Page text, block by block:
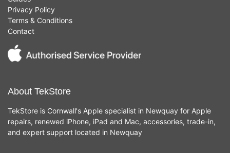
Privacy Policy
Terms & Conditions
Contact
About TekStore
TekStore is Cornwall's Apple specialist in Newquay for Apple
repairs, renewed iPhone, iPad and Mac, accessories, trade-in,
and expert support located in Newquay